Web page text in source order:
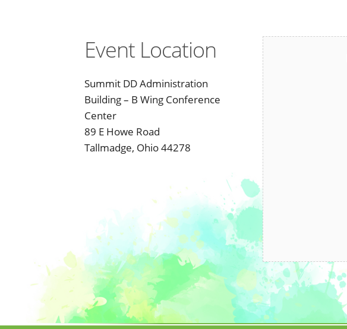
Event Location
Summit DD Administration
Building – B Wing Conference
Center
89 E Howe Road
Tallmadge, Ohio 44278